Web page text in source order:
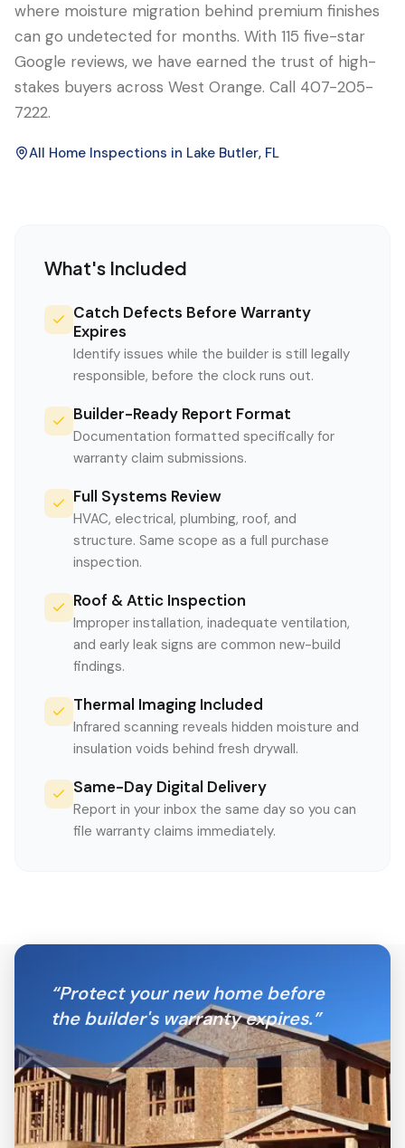
where moisture migration behind premium finishes
can go undetected for months. With 115 five-star
Google reviews, we have earned the trust of high-
stakes buyers across West Orange. Call 407-205-
7222.
All Home Inspections in Lake Butler, FL
What's Included
Catch Defects Before Warranty
Expires
Identify issues while the builder is still legally
responsible, before the clock runs out.
Builder-Ready Report Format
Documentation formatted specifically for
warranty claim submissions.
Full Systems Review
HVAC, electrical, plumbing, roof, and
structure. Same scope as a full purchase
inspection.
Roof & Attic Inspection
Improper installation, inadequate ventilation,
and early leak signs are common new-build
findings.
Thermal Imaging Included
Infrared scanning reveals hidden moisture and
insulation voids behind fresh drywall.
Same-Day Digital Delivery
Report in your inbox the same day so you can
file warranty claims immediately.
“Protect your new home before
the builder's warranty expires.”